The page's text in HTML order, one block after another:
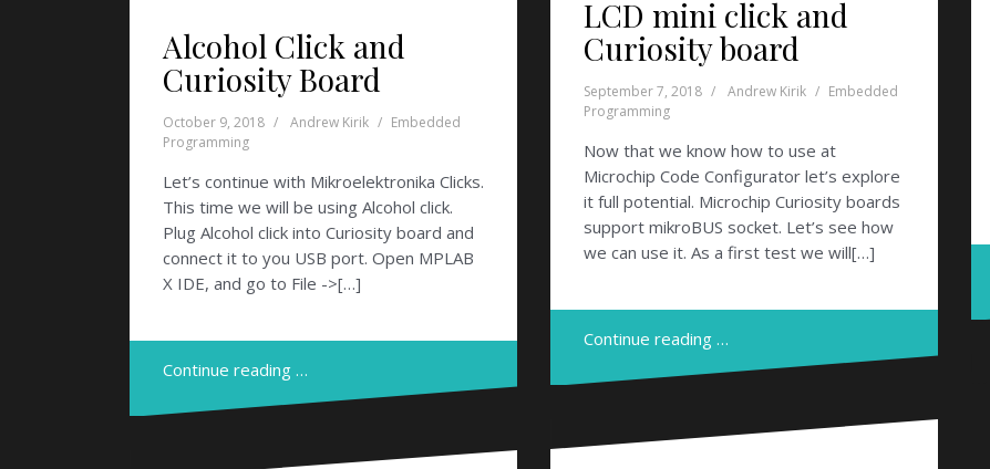
Alcohol Click and
Curiosity Board
October 9, 2018 Andrew Kirik
Embedded
Programming
Let’s continue with Mikroelektronika Clicks.
This time we will be using Alcohol click.
Plug Alcohol click into Curiosity board and
connect it to you USB port. Open MPLAB
X IDE, and go to File ->[…]
Continue reading …
LCD mini click and
Curiosity board
September 7, 2018 Andrew Kirik
Embedded
Programming
Now that we know how to use at
Microchip Code Configurator let’s explore
it full potential. Microchip Curiosity boards
support mikroBUS socket. Let’s see how
we can use it. As a first test we will[…]
Continue reading …